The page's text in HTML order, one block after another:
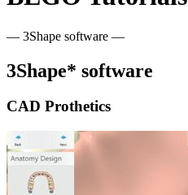
— 3Shape software —
3Shape* software
CAD Prothetics